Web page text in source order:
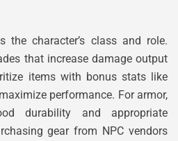
the character’s class and role.
that increase damage output
items with bonus stats like
performance. For armor,
durability and appropriate
gear from NPC vendors